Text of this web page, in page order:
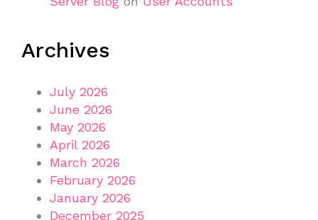
Archives
July 2026
June 2026
May 2026
April 2026
March 2026
February 2026
January 2026
December 2025